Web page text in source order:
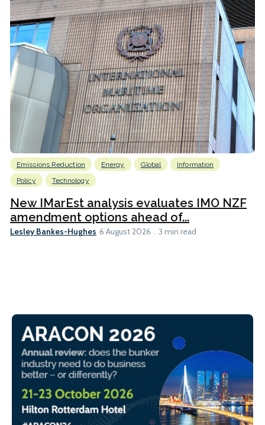
Emissions Reduction Energy Global
Information
Policy
Technology
New IMarEst analysis evaluates IMO NZF
amendment options ahead of...
Lesley Bankes-Hughes 6 August 2026 3 min read